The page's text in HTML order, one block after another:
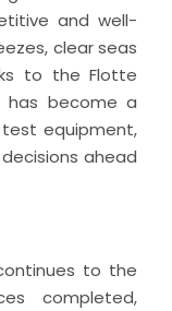
and well-
clear seas
to the Flotte
has become a
equipment,
ahead
to the
completed,